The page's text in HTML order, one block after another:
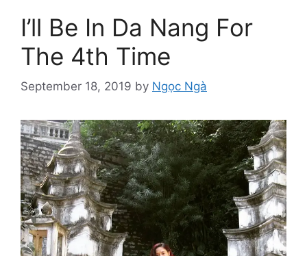
I’ll Be In Da Nang For
The 4th Time
September 18, 2019 by Ngọc Ngà